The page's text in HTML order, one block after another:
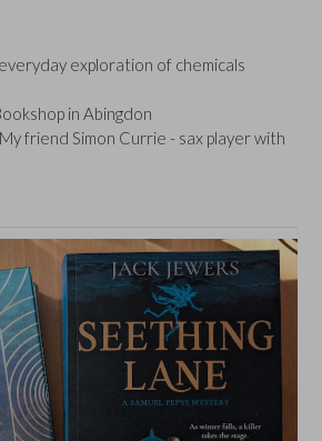
everyday exploration of chemicals
in Abingdon
My friend Simon Currie - sax player with